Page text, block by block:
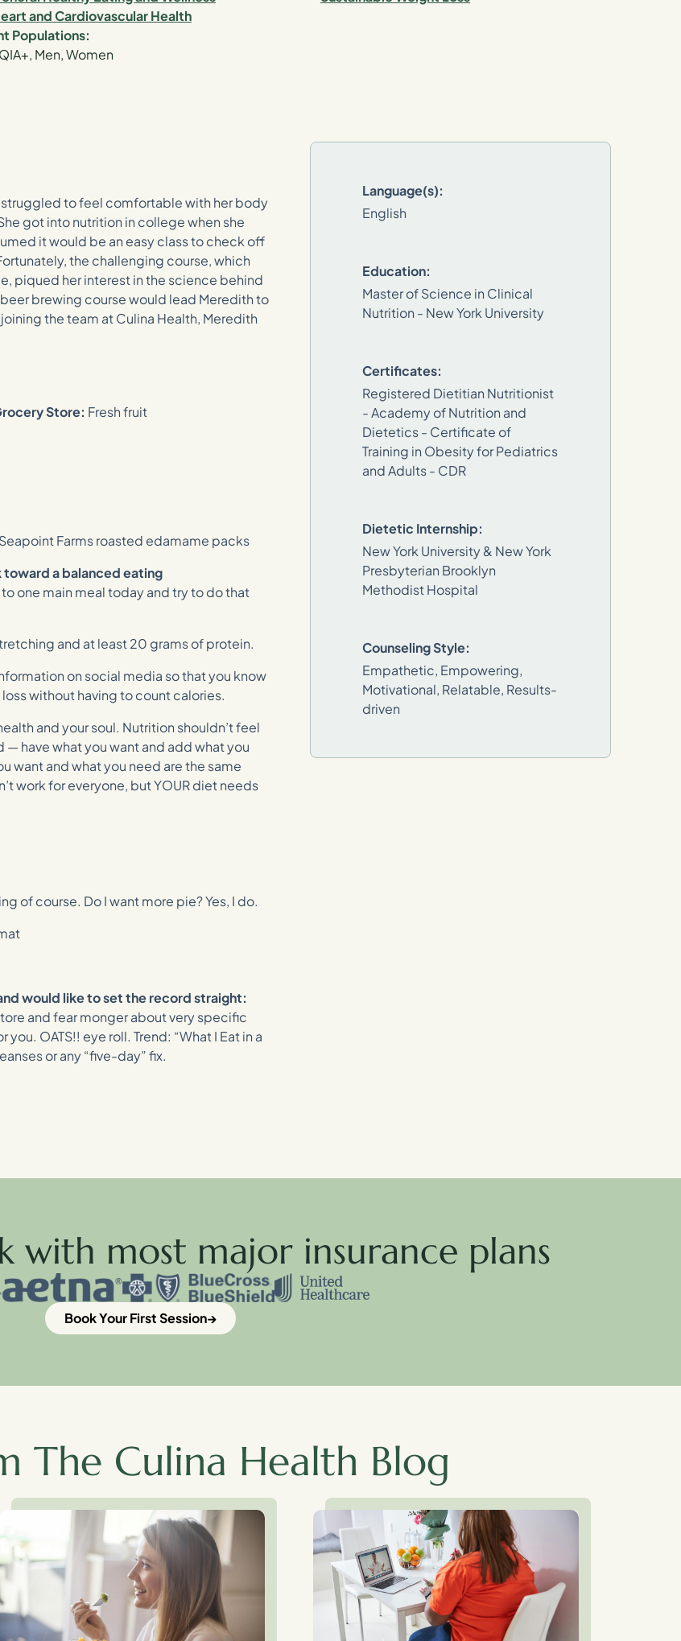
and Cardiovascular Health
Populations:
Men, Women
struggled to feel comfortable with her body
got into nutrition in college when she
it would be an easy class to check off
the challenging course, which
piqued her interest in the science behind
brewing course would lead Meredith to
the team at Culina Health, Meredith
Store: Fresh fruit
Farms roasted edamame packs
toward a balanced eating
one main meal today and try to do that
and at least 20 grams of protein.
on social media so that you know
without having to count calories.
and your soul. Nutrition shouldn’t feel
have what you want and add what you
want and what you need are the same
work for everyone, but YOUR diet needs
of course. Do I want more pie? Yes, I do.
would like to set the record straight:
and fear monger about very specific
OATS!! eye roll. Trend: “What I Eat in a
or any “five-day” fix.
Language(s):
English
Education:
Master of Science in Clinical
Nutrition - New York University
Certificates:
Registered Dietitian Nutritionist
- Academy of Nutrition and
Dietetics - Certificate of
Training in Obesity for Pediatrics
and Adults - CDR
Dietetic Internship:
New York University & New York
Presbyterian Brooklyn
Methodist Hospital
Counseling Style:
Empathetic, Empowering,
Motivational, Relatable, Results-
driven
with most major insurance plans
Book Your First Session
The Culina Health Blog